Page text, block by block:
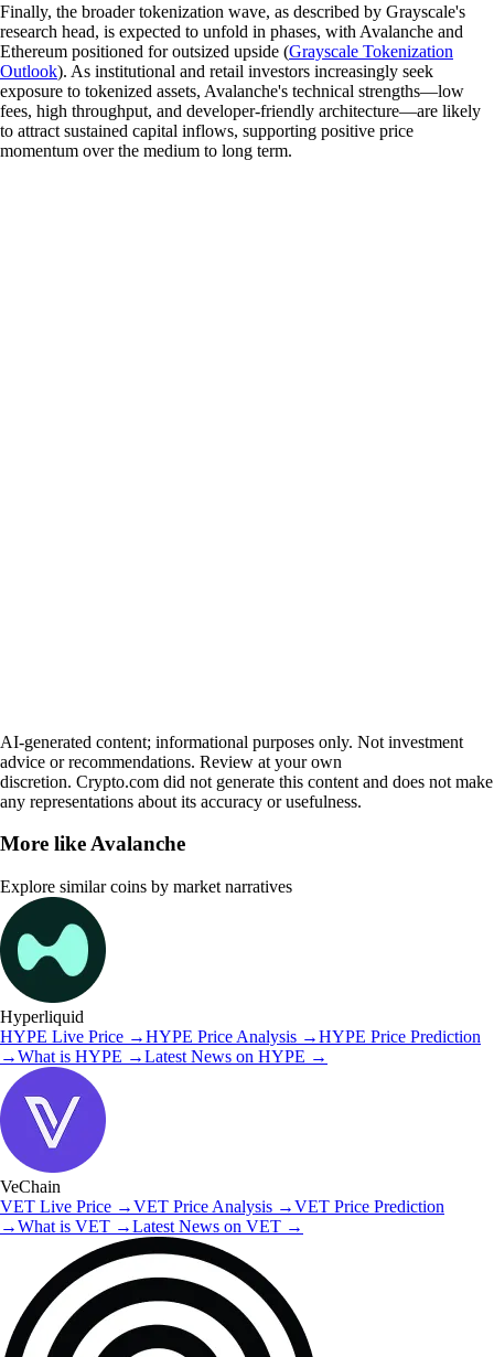
Finally, the broader tokenization wave, as described by Grayscale's
research head, is expected to unfold in phases, with Avalanche and
Ethereum positioned for outsized upside (Grayscale Tokenization
Outlook). As institutional and retail investors increasingly seek
exposure to tokenized assets, Avalanche's technical strengths—low
fees, high throughput, and developer-friendly architecture—are likely
to attract sustained capital inflows, supporting positive price
momentum over the medium to long term.
AI-generated content; informational purposes only. Not investment
advice or recommendations. Review at your own
discretion. Crypto.com did not generate this content and does not make
any representations about its accuracy or usefulness.
More likeAvalanche
Explore similar coins by market narratives
Hyperliquid
HYPE Live Price →HYPE Price Analysis →HYPE Price Prediction
→What is HYPE →Latest News on HYPE →
VeChain
VET Live Price →VET Price Analysis →VET Price Prediction
→What is VET →Latest News on VET →